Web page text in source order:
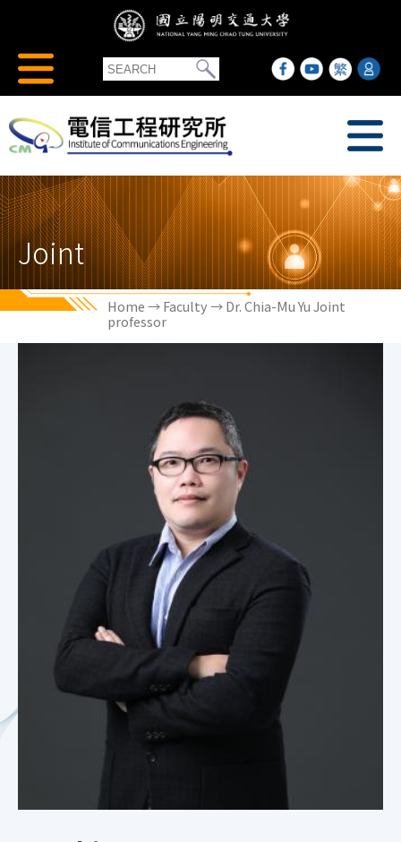
Joint
Home→Faculty→ Dr. Chia-Mu Yu Joint
professor